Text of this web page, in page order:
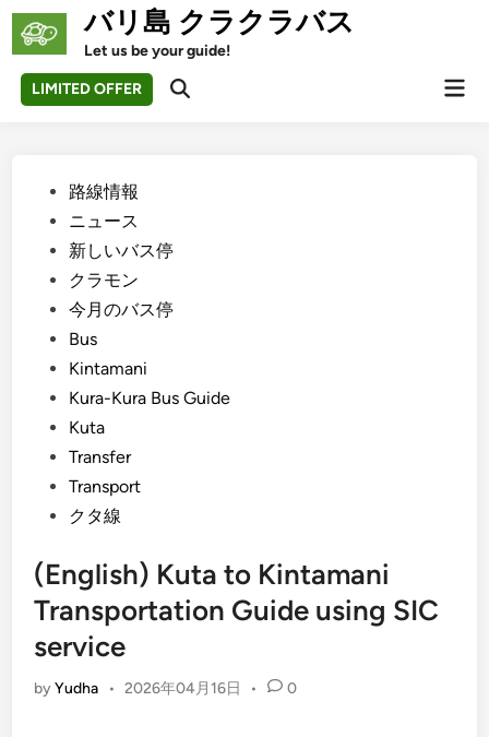
Skip
バリ島 クラクラバス
Let us be your guide!
LIMITED OFFER
Open
Posted路線情報
ニュース
新しいバス停
クラモン
今月のバス停
Bus
Kintamani
Kura-Kura Bus Guide
Kuta
Transfer
Transport
クタ線
(English) Kuta to Kintamani
Transportation Guide using SIC
service
byYudha • 2026年04月16日 • 0